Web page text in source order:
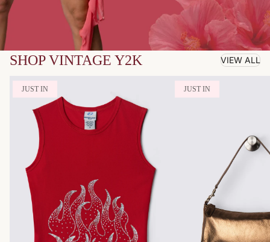
SHOP VINTAGE Y2K VIEW ALL
JUST IN JUST IN